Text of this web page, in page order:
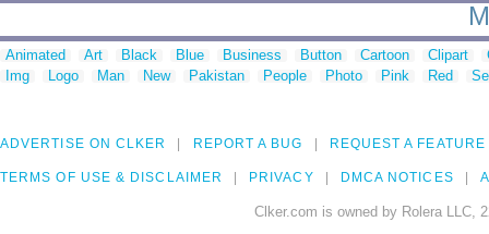
Animated Art Black Blue Business Button Cartoon Clipart
Img
Logo Man New Pakistan People Photo Pink Red
ADVERTISE ON CLKER REPORT A BUG REQUEST A FEATURE
TERMS OF USE & DISCLAIMER PRIVACY DMCA NOTICES
Clker.com is owned by Rolera LLC,